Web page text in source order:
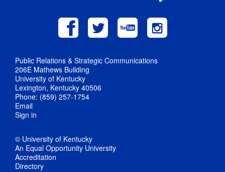
Public Relations & Strategic Communications
206E Mathews Building
University of Kentucky
Lexington, Kentucky 40506
Phone: (859) 257-1754
Email
Sign in
© University of Kentucky
An Equal Opportunity University
Accreditation
Directory